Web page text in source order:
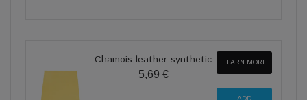
Chamois leather synthetic
5,69 €
LEARN MORE